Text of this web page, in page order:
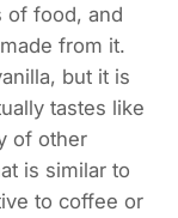
of food, and
from it.
but it is
tastes like
of other
is similar to
to coffee or